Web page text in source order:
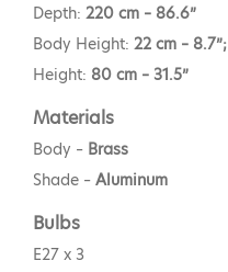
Depth: 220 cm – 86.6”
Body Height: 22 cm – 8.7”;
Height: 80 cm – 31.5”
Materials
Body – Brass
Shade – Aluminum
Bulbs
E27 x 3